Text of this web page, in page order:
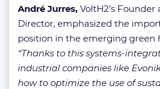
André Jurres, VoltH2’s
Director, emphasized the
position in the emerging green
“Thanks to this systems-
industrial companies like
how to optimize the use of